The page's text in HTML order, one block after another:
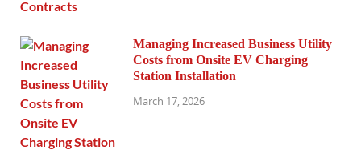
Managing Increased Business Utility
Costs from Onsite EV Charging
Station Installation
March 17, 2026